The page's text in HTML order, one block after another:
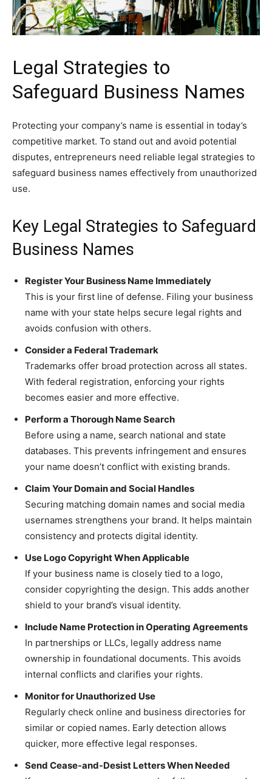
Legal Strategies to
Safeguard Business Names
Protecting your company’s name is essential in today’s
competitive market. To stand out and avoid potential
disputes, entrepreneurs need reliable legal strategies to
safeguard business names effectively from unauthorized
use.
Key Legal Strategies to Safeguard
Business Names
Register Your Business Name Immediately
This is your first line of defense. Filing your business
name with your state helps secure legal rights and
avoids confusion with others.
Consider a Federal Trademark
Trademarks offer broad protection across all states.
With federal registration, enforcing your rights
becomes easier and more effective.
Perform a Thorough Name Search
Before using a name, search national and state
databases. This prevents infringement and ensures
your name doesn’t conflict with existing brands.
Claim Your Domain and Social Handles
Securing matching domain names and social media
usernames strengthens your brand. It helps maintain
consistency and protects digital identity.
Use Logo Copyright When Applicable
If your business name is closely tied to a logo,
consider copyrighting the design. This adds another
shield to your brand’s visual identity.
Include Name Protection in Operating Agreements
In partnerships or LLCs, legally address name
ownership in foundational documents. This avoids
internal conflicts and clarifies your rights.
Monitor for Unauthorized Use
Regularly check online and business directories for
similar or copied names. Early detection allows
quicker, more effective legal responses.
Send Cease-and-Desist Letters When Needed